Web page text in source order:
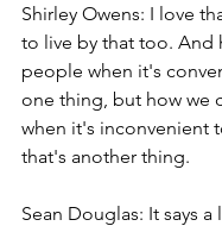
Shirley Owens: I love
to live by that too. And
people when it's
one thing, but how we
when it's inconvenient
that's another thing.
Sean Douglas: It says